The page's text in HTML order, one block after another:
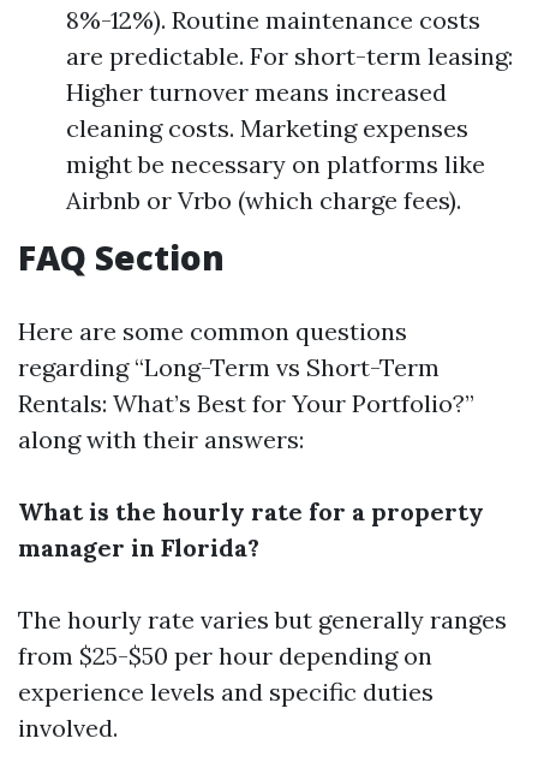
8%-12%). Routine maintenance costs
are predictable. For short-term leasing:
Higher turnover means increased
cleaning costs. Marketing expenses
might be necessary on platforms like
Airbnb or Vrbo (which charge fees).
FAQ Section
Here are some common questions
regarding “Long-Term vs Short-Term
Rentals: What’s Best for Your Portfolio?”
along with their answers:
What is the hourly rate for a property
manager in Florida?
The hourly rate varies but generally ranges
from $25-$50 per hour depending on
experience levels and specific duties
involved.